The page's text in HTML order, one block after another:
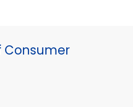
Consumer